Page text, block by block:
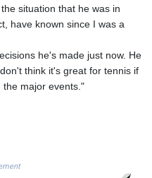
9.325039
16.735107
10.961095
1.477777
10.11514
situation that he was in
have known since I was a
he's made just now. He
think it's great for tennis if
the major events."